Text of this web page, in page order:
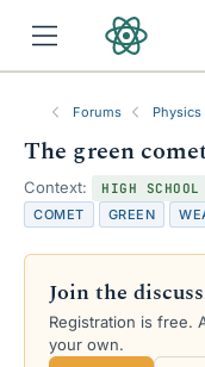
Forums Physics
The green
Context: HIGH SCHOOL
COMET GREEN
Join the
Registration is free.
your own.